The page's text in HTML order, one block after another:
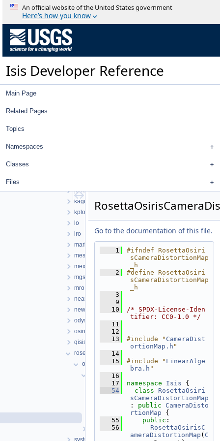
An official website of the United States government
Here’s how you know
Isis Developer Reference
Main Page
Related Pages
Topics
Namespaces
Classes
Files
build
isis
src
chandrayaan1
juno
kaguya
kplo
lo
lro
mariner
messenger
mex
mgs
mro
near
newhorizons
odyssey
osirisrex
qisis
rosetta
objs
RosettaOsirisCamera
RosettaOsirisCamera.cpp
RosettaOsirisCamera.h
RosettaOsirisCameraDistortionMap.cpp
RosettaOsirisCameraDistortionMap.h
RosettaVirtisCamera
Go to the documentation of this file.
    1
#ifndef RosettaOsiri
sCameraDistortionMap
_h
    2
#define RosettaOsiri
sCameraDistortionMap
_h
    3
    9
   10
/* SPDX-License-Iden
tifier: CC0-1.0 */
   11
   12
   13
#include " CameraDist
ortionMap.h "
   14
   15
#include " LinearAlge
bra.h "
   16
   17
namespace Isis {
   54
class RosettaOsiri
sCameraDistortionMap
: public
CameraDisto
rtionMap {
   55
public :
   56
RosettaOsirisC
ameraDistortionMap ( C